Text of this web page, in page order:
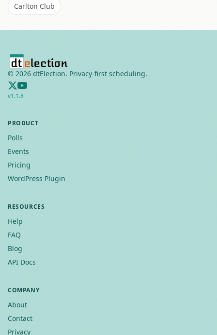
Carlton Club
© 2026 dtElection. Privacy-first scheduling.
v1.1.8
PRODUCT
Polls
Events
Pricing
WordPress Plugin
RESOURCES
Help
FAQ
Blog
API Docs
COMPANY
About
Contact
Privacy